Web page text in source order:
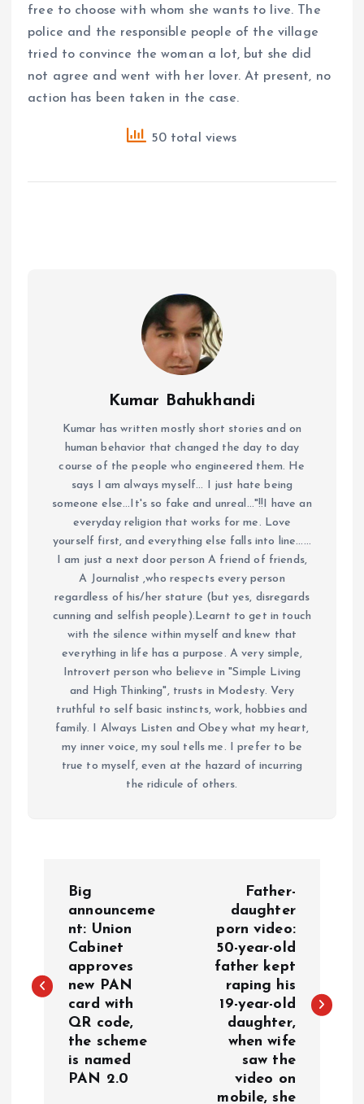
free to choose with whom she wants to live. The
police and the responsible people of the village
tried to convince the woman a lot, but she did
not agree and went with her lover. At present, no
action has been taken in the case.
50 total views
Kumar Bahukhandi
Kumar has written mostly short stories and on
human behavior that changed the day to day
course of the people who engineered them. He
says I am always myself... I just hate being
someone else...It's so fake and unreal..."!!I have an
everyday religion that works for me. Love
yourself first, and everything else falls into line......
I am just a next door person A friend of friends,
A Journalist ,who respects every person
regardless of his/her stature (but yes, disregards
cunning and selfish people).Learnt to get in touch
with the silence within myself and knew that
everything in life has a purpose. A very simple,
Introvert person who believe in "Simple Living
and High Thinking", trusts in Modesty. Very
truthful to self basic instincts, work, hobbies and
family. I Always Listen and Obey what my heart,
my inner voice, my soul tells me. I prefer to be
true to myself, even at the hazard of incurring
the ridicule of others.
t
Big
announceme
nt: Union
Cabinet
approves
new PAN
card with
QR code,
the scheme
is named
PAN 2.0
Father-
daughter
porn video:
50-year-old
father kept
raping his
19-year-old
daughter,
when wife
saw the
video on
mobile, she